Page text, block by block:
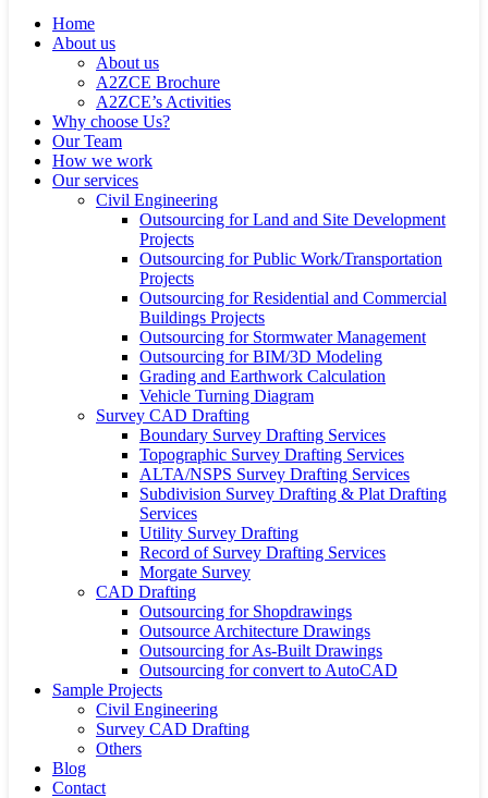
Home
About us
About us
A2ZCE Brochure
A2ZCE’s Activities
Why choose Us?
Our Team
How we work
Our services
Civil Engineering
Outsourcing for Land and Site Development
Projects
Outsourcing for Public Work/Transportation
Projects
Outsourcing for Residential and Commercial
Buildings Projects
Outsourcing for Stormwater Management
Outsourcing for BIM/3D Modeling
Grading and Earthwork Calculation
Vehicle Turning Diagram
Survey CAD Drafting
Boundary Survey Drafting Services
Topographic Survey Drafting Services
ALTA/NSPS Survey Drafting Services
Subdivision Survey Drafting & Plat Drafting
Services
Utility Survey Drafting
Record of Survey Drafting Services
Morgate Survey
CAD Drafting
Outsourcing for Shopdrawings
Outsource Architecture Drawings
Outsourcing for As-Built Drawings
Outsourcing for convert to AutoCAD
Sample Projects
Civil Engineering
Survey CAD Drafting
Others
Blog
Contact